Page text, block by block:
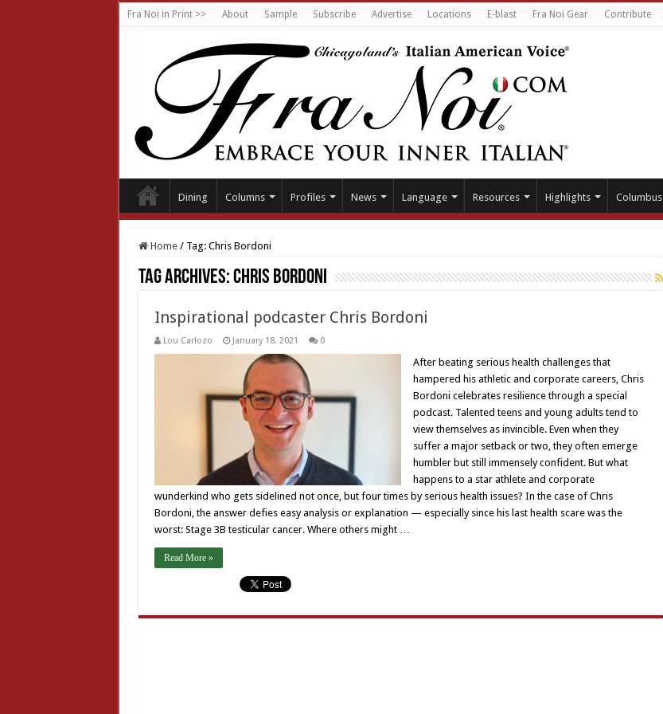
Fra Noi in Print >> About Sample Subscribe Advertise Locations E-blast Fra Noi Gear Contribute
Dining Columns Profiles News Language Resources Highlights Columbus
Home / Tag: Chris Bordoni
Tag Archives:Chris Bordoni
Inspirational podcaster Chris Bordoni
Lou Carlozo January 18, 2021 0
After beating serious health challenges that
hampered his athletic and corporate careers, Chris
Bordoni celebrates resilience through a special
podcast. Talented teens and young adults tend to
view themselves as invincible. Even when they
suffer a major setback or two, they often emerge
humbler but still immensely confident. But what
happens to a star athlete and corporate
wunderkind who gets sidelined not once, but four times by serious health issues? In the case of Chris
Bordoni, the answer defies easy analysis or explanation — especially since his last health scare was the
worst: Stage 3B testicular cancer. Where others might …
Read More »